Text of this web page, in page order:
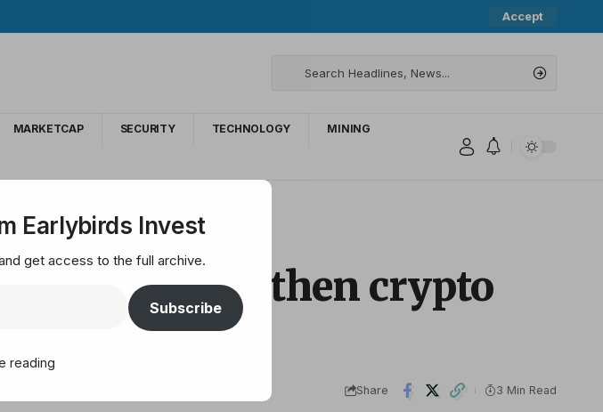
Accept
MARKETCAP SECURITY TECHNOLOGY MINING
to strengthen crypto
Share 3 Min Read
Earlybirds Invest
get access to the full archive.
Subscribe
reading